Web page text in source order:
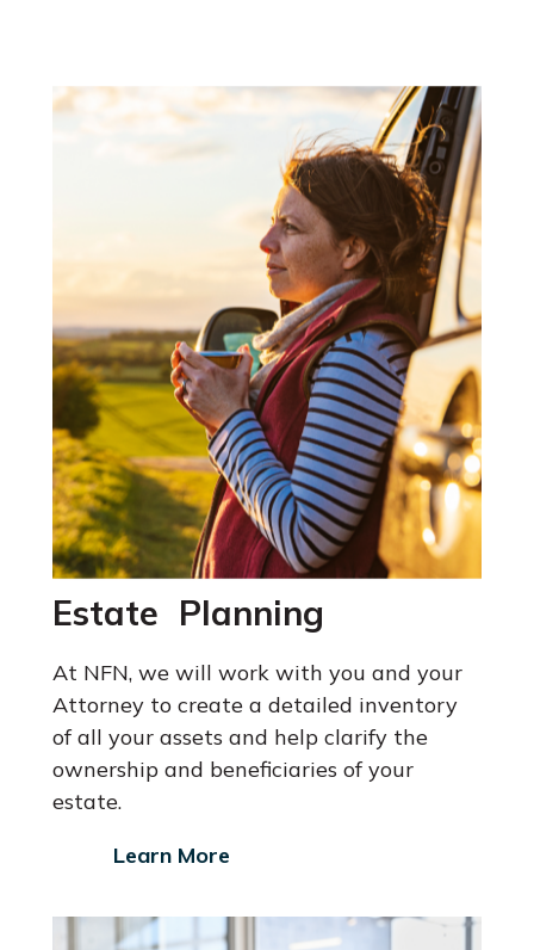
Estate Planning
At NFN, we will work with you and your
Attorney to create a detailed inventory
of all your assets and help clarify the
ownership and beneficiaries of your
estate.
Learn More